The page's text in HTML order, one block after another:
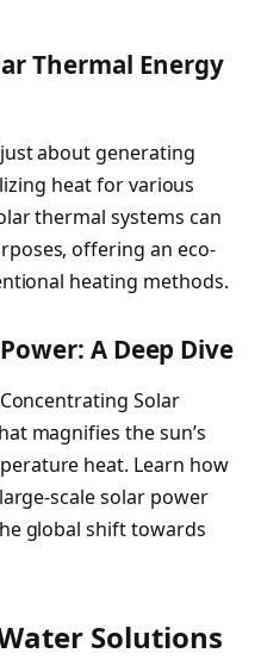
Thermal Energy
about generating
heat for various
thermal systems can
offering an eco-
heating methods.
A Deep Dive
Solar
magnifies the sun’s
heat. Learn how
scale solar power
global shift towards
Solutions